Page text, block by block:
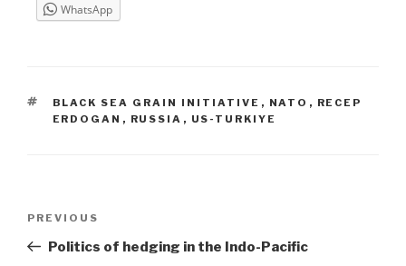
WhatsApp
TAGS
BLACK SEA GRAIN INITIATIVE , NATO , RECEP
ERDOGAN , RUSSIA , US-TURKIYE
Previous
Post
PREVIOUS
Politics of hedging in the Indo-Pacific